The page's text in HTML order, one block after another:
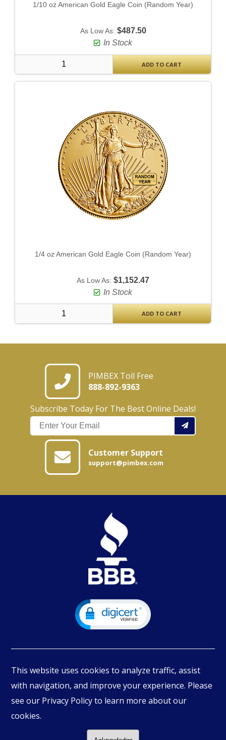
1/10 oz American Gold Eagle Coin (Random Year)
As Low As: $487.50
In Stock
ADD TO CART
1/4 oz American Gold Eagle Coin (Random Year)
As Low As: $1,152.47
In Stock
ADD TO CART
PIMBEX Toll Free
888-892-9363
Subscribe Today For The Best Online Deals!
Customer Support
support@pimbex.com
© Copyright
This website uses cookies to analyze traffic, assist
with navigation, and improve your experience. Please
see our Privacy Policy to learn more about our
cookies.